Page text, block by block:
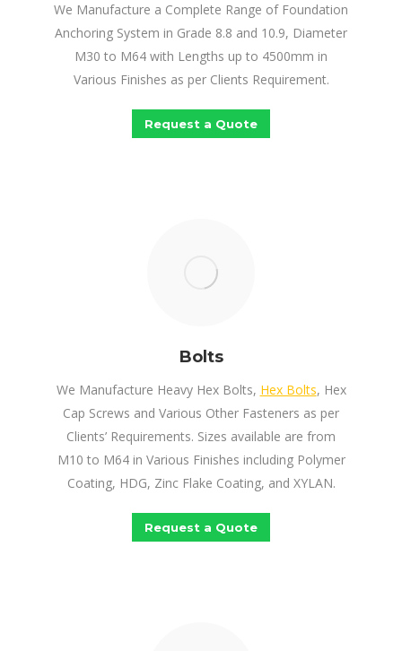
We Manufacture a Complete Range of Foundation
Anchoring System in Grade 8.8 and 10.9, Diameter
M30 to M64 with Lengths up to 4500mm in
Various Finishes as per Clients Requirement.
Request a Quote
Bolts
We Manufacture Heavy Hex Bolts, Hex Bolts, Hex
Cap Screws and Various Other Fasteners as per
Clients’ Requirements. Sizes available are from
M10 to M64 in Various Finishes including Polymer
Coating, HDG, Zinc Flake Coating, and XYLAN.
Request a Quote